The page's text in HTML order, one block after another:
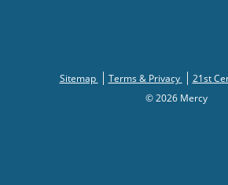
Sitemap Terms & Privacy
21st
© 2026 Mercy